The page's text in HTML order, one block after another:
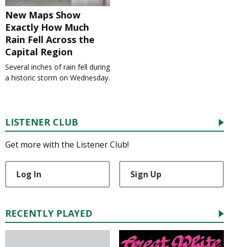
New Maps Show
Exactly How Much
Rain Fell Across the
Capital Region
Several inches of rain fell during
a historic storm on Wednesday.
LISTENER CLUB
Get more with the Listener Club!
Log In Sign Up
RECENTLY PLAYED